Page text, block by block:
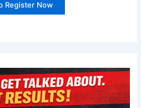
Register Now